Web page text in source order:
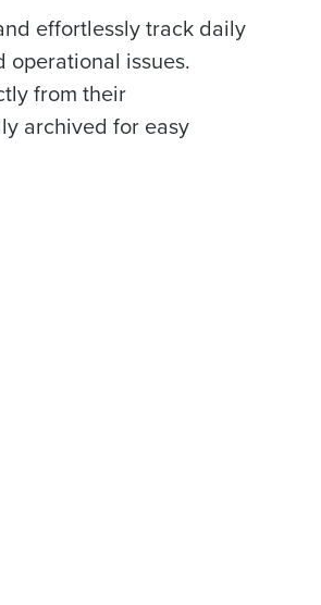
effortlessly track daily
issues.
from their
archived for easy